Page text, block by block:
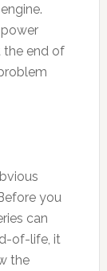
the end of
you
can
of-life, it
the